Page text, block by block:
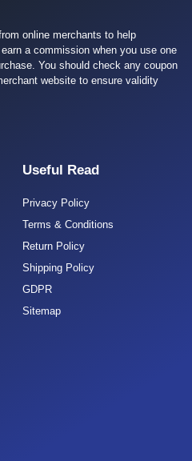
online merchants to help
a commission when you use one
You should check any coupon
website to ensure validity
Useful Read
Privacy Policy
Terms & Conditions
Return Policy
Shipping Policy
GDPR
Sitemap